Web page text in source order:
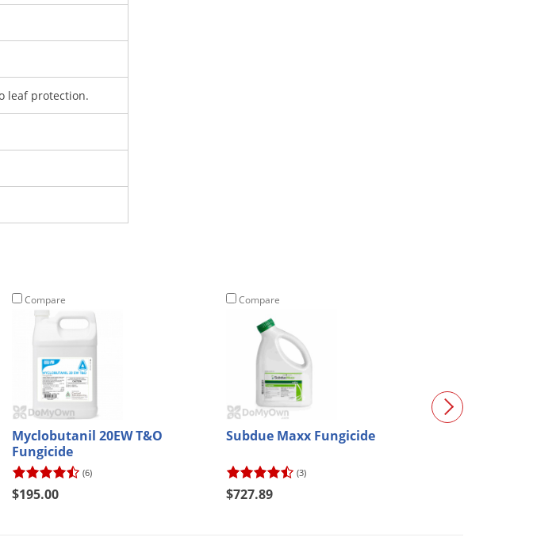
leaf protection.
Compare
Myclobutanil 20EW T&O
Fungicide
(6)
$195.00
Compare
Subdue Maxx Fungicide
(3)
$727.89